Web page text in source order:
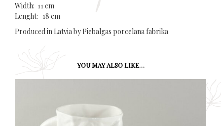
Width: 11 cm
Lenght: 18 cm
Produced in Latvia by Piebalgas porcelana fabrika
YOU MAY ALSO LIKE…